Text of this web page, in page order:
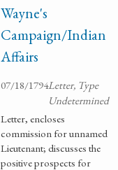
Wayne's
Campaign/Indian
Affairs
07/18/1794Letter, Type
Undetermined
Letter, encloses
commission for unnamed
Lieutenant; discusses the
positive prospects for